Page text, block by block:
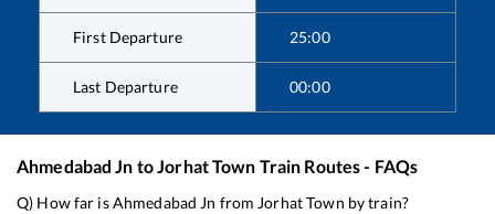
First Departure 25:00
Last Departure 00:00
Ahmedabad Jn toJorhat Town Train Routes - FAQs
Q) How far isAhmedabad Jn from Jorhat Town by train?